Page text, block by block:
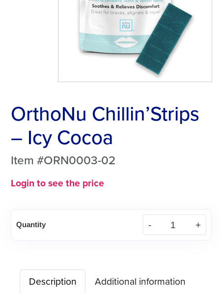
OrthoNu Chillin’Strips
– Icy Cocoa
Item #ORN0003-02
Login to see the price
Chillin'Strips
Cocoa
quantity
Quantity
Description
Additional information